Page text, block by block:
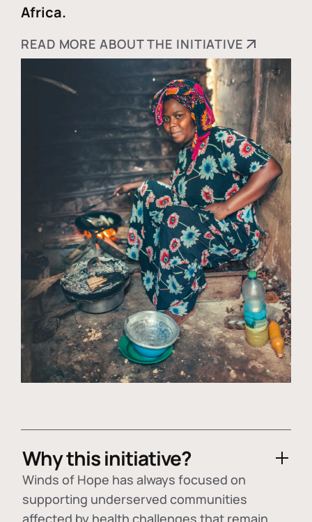
Africa.
READ MORE ABOUT THE INITIATIVE
Why this initiative?
Winds of Hope has always focused on
supporting underserved communities
affected by health challenges that remain